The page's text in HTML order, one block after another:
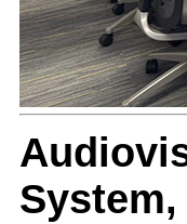
System,